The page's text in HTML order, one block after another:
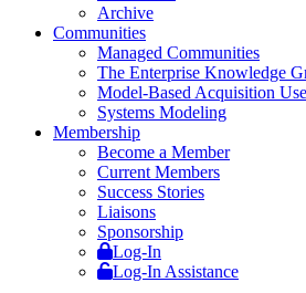
Archive
Communities
Managed Communities
The Enterprise Knowledge
Model-Based Acquisition
Systems Modeling
Membership
Become a Member
Current Members
Success Stories
Liaisons
Sponsorship
Log-In
Log-In Assistance